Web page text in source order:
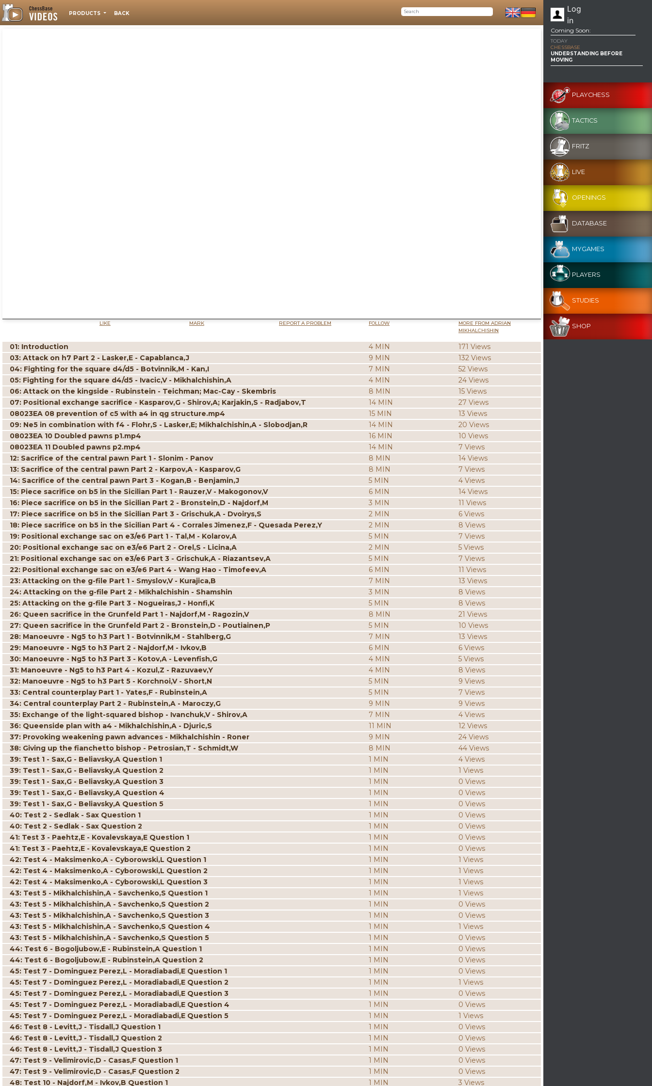
PRODUCTS BACK
Log
in
LIKE MARK REPORT A PROBLEM FOLLOW
MORE FROM ADRIAN
MIKHALCHISHIN
01: Introduction 4 MIN
171 Views
03: Attack on h7 Part 2 - Lasker,E - Capablanca,J
9 MIN
132 Views
04: Fighting for the square d4/d5 - Botvinnik,M - Kan,I
7 MIN
52 Views
05: Fighting for the square d4/d5 - Ivacic,V - Mikhalchishin,A
4 MIN
24 Views
06: Attack on the kingside - Rubinstein - Teichman; Mac-Cay - Skembris
8 MIN
15 Views
07: Positional exchange sacrifice - Kasparov,G - Shirov,A; Karjakin,S - Radjabov,T
14 MIN
27 Views
08023EA 08 prevention of c5 with a4 in qg structure.mp4
15 MIN
13 Views
09: Ne5 in combination with f4 - Flohr,S - Lasker,E; Mikhalchishin,A - Slobodjan,R
14 MIN
20 Views
08023EA 10 Doubled pawns p1.mp4
16 MIN
10 Views
08023EA 11 Doubled pawns p2.mp4
14 MIN
7 Views
12: Sacrifice of the central pawn Part 1 - Slonim - Panov
8 MIN
14 Views
13: Sacrifice of the central pawn Part 2 - Karpov,A - Kasparov,G
8 MIN
7 Views
14: Sacrifice of the central pawn Part 3 - Kogan,B - Benjamin,J
5 MIN
4 Views
15: Piece sacrifice on b5 in the Sicilian Part 1 - Rauzer,V - Makogonov,V
6 MIN
14 Views
16: Piece sacrifice on b5 in the Sicilian Part 2 - Bronstein,D - Najdorf,M
3 MIN
11 Views
17: Piece sacrifice on b5 in the Sicilian Part 3 - Grischuk,A - Dvoirys,S
2 MIN
6 Views
18: Piece sacrifice on b5 in the Sicilian Part 4 - Corrales Jimenez,F - Quesada Perez,Y
2 MIN
8 Views
19: Positional exchange sac on e3/e6 Part 1 - Tal,M - Kolarov,A
5 MIN
7 Views
20: Positional exchange sac on e3/e6 Part 2 - Orel,S - Licina,A
2 MIN
5 Views
21: Positional exchange sac on e3/e6 Part 3 - Grischuk,A - Riazantsev,A
5 MIN
7 Views
22: Positional exchange sac on e3/e6 Part 4 - Wang Hao - Timofeev,A
6 MIN
11 Views
23: Attacking on the g-file Part 1 - Smyslov,V - Kurajica,B
7 MIN
13 Views
24: Attacking on the g-file Part 2 - Mikhalchishin - Shamshin
3 MIN
8 Views
25: Attacking on the g-file Part 3 - Nogueiras,J - Honfi,K
5 MIN
8 Views
26: Queen sacrifice in the Grunfeld Part 1 - Najdorf,M - Ragozin,V
8 MIN
21 Views
27: Queen sacrifice in the Grunfeld Part 2 - Bronstein,D - Poutiainen,P
5 MIN
10 Views
28: Manoeuvre - Ng5 to h3 Part 1 - Botvinnik,M - Stahlberg,G
7 MIN
13 Views
29: Manoeuvre - Ng5 to h3 Part 2 - Najdorf,M - Ivkov,B
6 MIN
6 Views
30: Manoeuvre - Ng5 to h3 Part 3 - Kotov,A - Levenfish,G
4 MIN
5 Views
31: Manoeuvre - Ng5 to h3 Part 4 - Kozul,Z - Razuvaev,Y
4 MIN
8 Views
32: Manoeuvre - Ng5 to h3 Part 5 - Korchnoi,V - Short,N
5 MIN
9 Views
33: Central counterplay Part 1 - Yates,F - Rubinstein,A
5 MIN
7 Views
34: Central counterplay Part 2 - Rubinstein,A - Maroczy,G
9 MIN
9 Views
35: Exchange of the light-squared bishop - Ivanchuk,V - Shirov,A
7 MIN
4 Views
36: Queenside plan with a4 - Mikhalchishin,A - Djuric,S
11 MIN
12 Views
37: Provoking weakening pawn advances - Mikhalchishin - Roner
9 MIN
24 Views
38: Giving up the fianchetto bishop - Petrosian,T - Schmidt,W
8 MIN
44 Views
39: Test 1 - Sax,G - Beliavsky,A Question 1
1 MIN
4 Views
39: Test 1 - Sax,G - Beliavsky,A Question 2
1 MIN
1 Views
39: Test 1 - Sax,G - Beliavsky,A Question 3
1 MIN
0 Views
39: Test 1 - Sax,G - Beliavsky,A Question 4
1 MIN
0 Views
39: Test 1 - Sax,G - Beliavsky,A Question 5
1 MIN
0 Views
40: Test 2 - Sedlak - Sax Question 1
1 MIN
0 Views
40: Test 2 - Sedlak - Sax Question 2
1 MIN
0 Views
41: Test 3 - Paehtz,E - Kovalevskaya,E Question 1
1 MIN
0 Views
41: Test 3 - Paehtz,E - Kovalevskaya,E Question 2
1 MIN
0 Views
42: Test 4 - Maksimenko,A - Cyborowski,L Question 1
1 MIN
1 Views
42: Test 4 - Maksimenko,A - Cyborowski,L Question 2
1 MIN
1 Views
42: Test 4 - Maksimenko,A - Cyborowski,L Question 3
1 MIN
1 Views
43: Test 5 - Mikhalchishin,A - Savchenko,S Question 1
1 MIN
1 Views
43: Test 5 - Mikhalchishin,A - Savchenko,S Question 2
1 MIN
0 Views
43: Test 5 - Mikhalchishin,A - Savchenko,S Question 3
1 MIN
0 Views
43: Test 5 - Mikhalchishin,A - Savchenko,S Question 4
1 MIN
1 Views
43: Test 5 - Mikhalchishin,A - Savchenko,S Question 5
1 MIN
0 Views
44: Test 6 - Bogoljubow,E - Rubinstein,A Question 1
1 MIN
0 Views
44: Test 6 - Bogoljubow,E - Rubinstein,A Question 2
1 MIN
0 Views
45: Test 7 - Dominguez Perez,L - Moradiabadi,E Question 1
1 MIN
0 Views
45: Test 7 - Dominguez Perez,L - Moradiabadi,E Question 2
1 MIN
1 Views
45: Test 7 - Dominguez Perez,L - Moradiabadi,E Question 3
1 MIN
0 Views
45: Test 7 - Dominguez Perez,L - Moradiabadi,E Question 4
1 MIN
0 Views
45: Test 7 - Dominguez Perez,L - Moradiabadi,E Question 5
1 MIN
1 Views
46: Test 8 - Levitt,J - Tisdall,J Question 1
1 MIN
0 Views
46: Test 8 - Levitt,J - Tisdall,J Question 2
1 MIN
0 Views
46: Test 8 - Levitt,J - Tisdall,J Question 3
1 MIN
0 Views
47: Test 9 - Velimirovic,D - Casas,F Question 1
1 MIN
0 Views
47: Test 9 - Velimirovic,D - Casas,F Question 2
1 MIN
0 Views
48: Test 10 - Najdorf,M - Ivkov,B Question 1
1 MIN 3 Views
Coming Soon:
TODAY
CHESSBASE
UNDERSTANDING BEFORE
MOVING
PLAYCHESS
TACTICS
FRITZ
LIVE
OPENINGS
DATABASE
MYGAMES
PLAYERS
STUDIES
SHOP